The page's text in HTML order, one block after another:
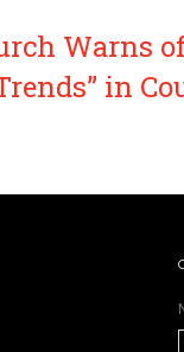
Warns
in